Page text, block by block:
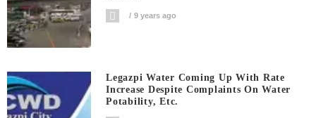
9 years ago
Legazpi Water Coming Up With Rate
Increase Despite Complaints On Water
Potability, Etc.